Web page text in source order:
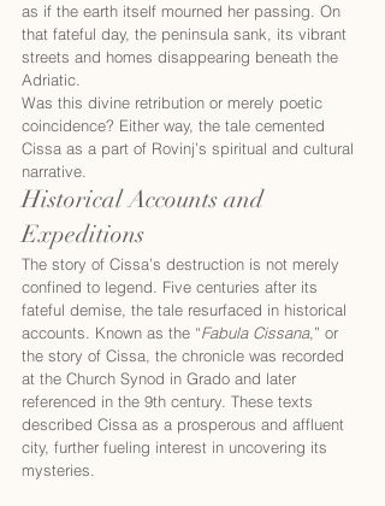
as if the earth itself mourned her passing. On
that fateful day, the peninsula sank, its vibrant
streets and homes disappearing beneath the
Adriatic.
Was this divine retribution or merely poetic
coincidence? Either way, the tale cemented
Cissa as a part of Rovinj’s spiritual and cultural
narrative.
Historical Accounts and
Expeditions
The story of Cissa’s destruction is not merely
confined to legend. Five centuries after its
fateful demise, the tale resurfaced in historical
accounts. Known as the “Fabula Cissana,” or
the story of Cissa, the chronicle was recorded
at the Church Synod in Grado and later
referenced in the 9th century. These texts
described Cissa as a prosperous and affluent
city, further fueling interest in uncovering its
mysteries.